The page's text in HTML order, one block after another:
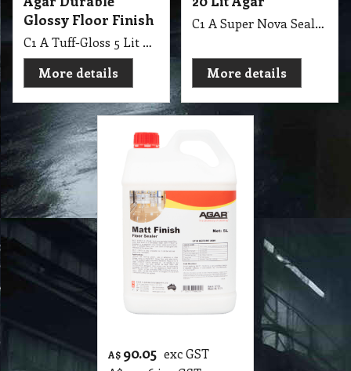
Glossy Floor Finish
C1 A Tuff-Gloss 5 Lit Agar Durable Glossy Floor Finish
More details
C1 A Super Nova Sealer 20 Lit Agar
More details
A$ 90.05 exc GST